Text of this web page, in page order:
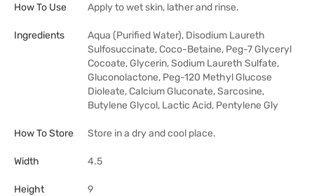
How To Use Apply to wet skin, lather and rinse.
Ingredients
Aqua (Purified Water), Disodium Laureth
Sulfosuccinate, Coco-Betaine, Peg-7 Glyceryl
Cocoate, Glycerin, Sodium Laureth Sulfate,
Gluconolactone, Peg-120 Methyl Glucose
Dioleate, Calcium Gluconate, Sarcosine,
Butylene Glycol, Lactic Acid, Pentylene Gly
How To Store Store in a dry and cool place.
Width 4.5
Height 9